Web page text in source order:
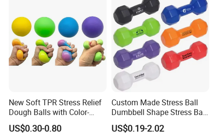
New Soft TPR Stress Relief
Dough Balls with Color-
Changing Feature
US$0.30-0.80
Custom Made Stress Ball
Dumbbell Shape Stress Ball
with Logo
US$0.19-2.02